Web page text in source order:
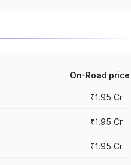
On-Road price
₹1.95 Cr
₹1.95 Cr
₹1.95 Cr